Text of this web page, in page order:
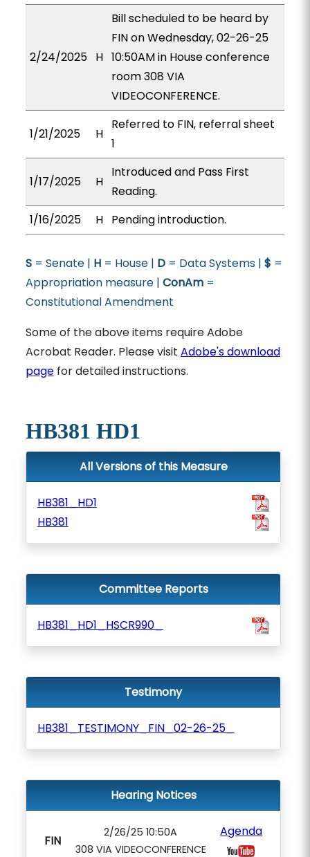
2/24/2025 H
Bill scheduled to be heard by
FIN on Wednesday, 02-26-25
10:50AM in House conference
room 308 VIA
VIDEOCONFERENCE.
1/21/2025 H
Referred to FIN, referral sheet
1
1/17/2025 H
Introduced and Pass First
Reading.
1/16/2025
H Pending introduction.
S= Senate | H= House | D= Data Systems | $ =
Appropriation measure | ConAm=
Constitutional Amendment
Some of the above items require Adobe
Acrobat Reader. Please visit Adobe's download
pagefor detailed instructions.
HB381 HD1
All Versions of this Measure
HB381_HD1
HB381
Committee Reports
HB381_HD1_HSCR990_
Testimony
HB381_TESTIMONY_FIN_02-26-25_
Hearing Notices
FIN
2/26/25 10:50A
308 VIA VIDEOCONFERENCE
Agenda